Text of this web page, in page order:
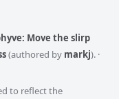
Move the slirp
(authored by markj). ·
to reflect the